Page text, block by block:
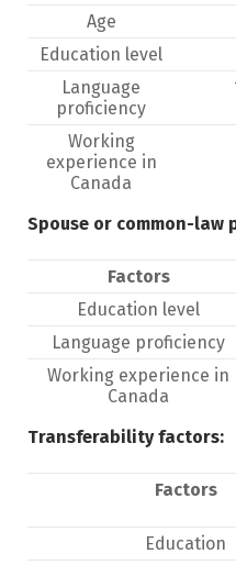
Age
Education level
Language
proficiency
Working
experience in
Canada
Spouse or common-
Factors
Education level
Language proficiency
Working experience in
Canada
Transferability factors:
Factors
Education